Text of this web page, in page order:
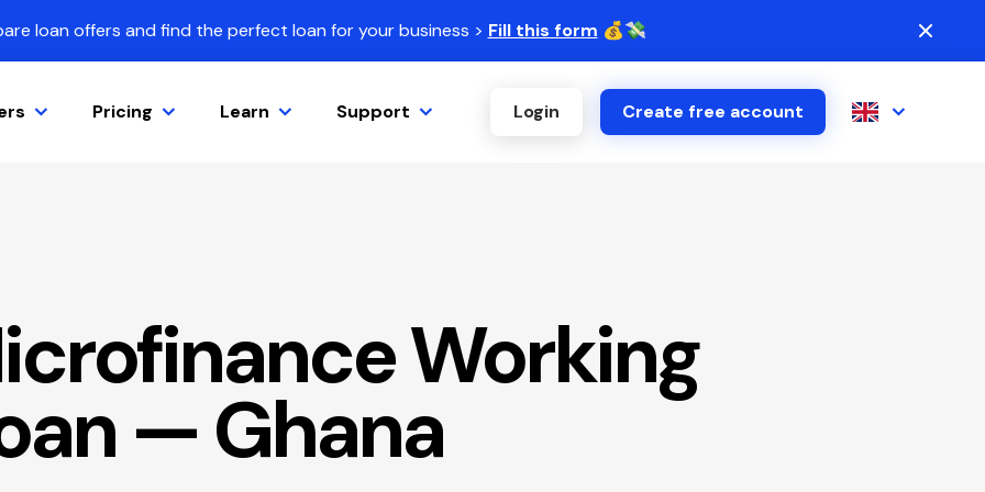
loan offers and find the perfect loan for your business > Fill this form 💰💸
Pricing Learn Support Login Create free account
Working
— Ghana